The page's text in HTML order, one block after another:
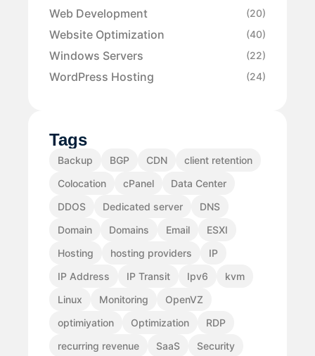
Web Development (20)
Website Optimization (40)
Windows Servers (22)
WordPress Hosting (24)
Tags
Backup BGP CDN
client retention
Colocation
cPanel
Data Center
DDOS
Dedicated server
DNS
Domain
Domains Email
ESXI
Hosting
hosting providers
IP
IP Address
IP Transit Ipv6
kvm
Linux
Monitoring
OpenVZ
optimiyation
Optimization
RDP
recurring revenue
SaaS
Security